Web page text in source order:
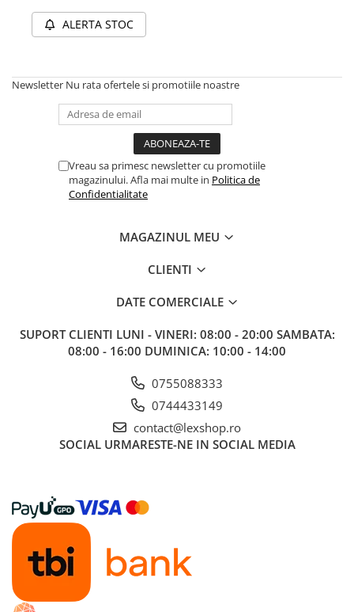
Neverrift TCG
Riftbound League of Legends TCG
Magic The Gathering TCG
One Piece Card Game
Colectii Oficiale Topps si Panini si
Final Fantasy
Grand Archive TCG
Puzzle 1000 piese
Puzzle 1500 piese
Puzzle 4 in 1
Puzzle 40 piese
Puzzle 30 piese
Puzzle 120 piese
ALERTA STOC
Newsletter Nu rata ofertele si promotiile noastre
Vreau sa primesc newsletter cu promotiile
magazinului. Afla mai multe in Politica de
Confidentialitate
MAGAZINUL MEU
CLIENTI
DATE COMERCIALE
SUPORT CLIENTI LUNI - VINERI: 08:00 - 20:00 SAMBATA:
08:00 - 16:00 DUMINICA: 10:00 - 14:00
0755088333
0744433149
contact@lexshop.ro
SOCIAL URMARESTE-NE IN SOCIAL MEDIA